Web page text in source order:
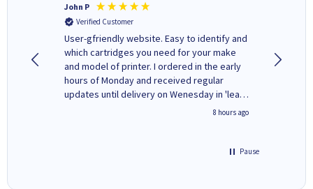
John P
Verified Customer
User-gfriendly website. Easy to identify and
which cartridges you need for your make
and model of printer. I ordered in the early
hours of Monday and received regular
updates until delivery on Wenesday in 'leak-
free' packaging. Cartridge World have ways
8 hours ago
Pause